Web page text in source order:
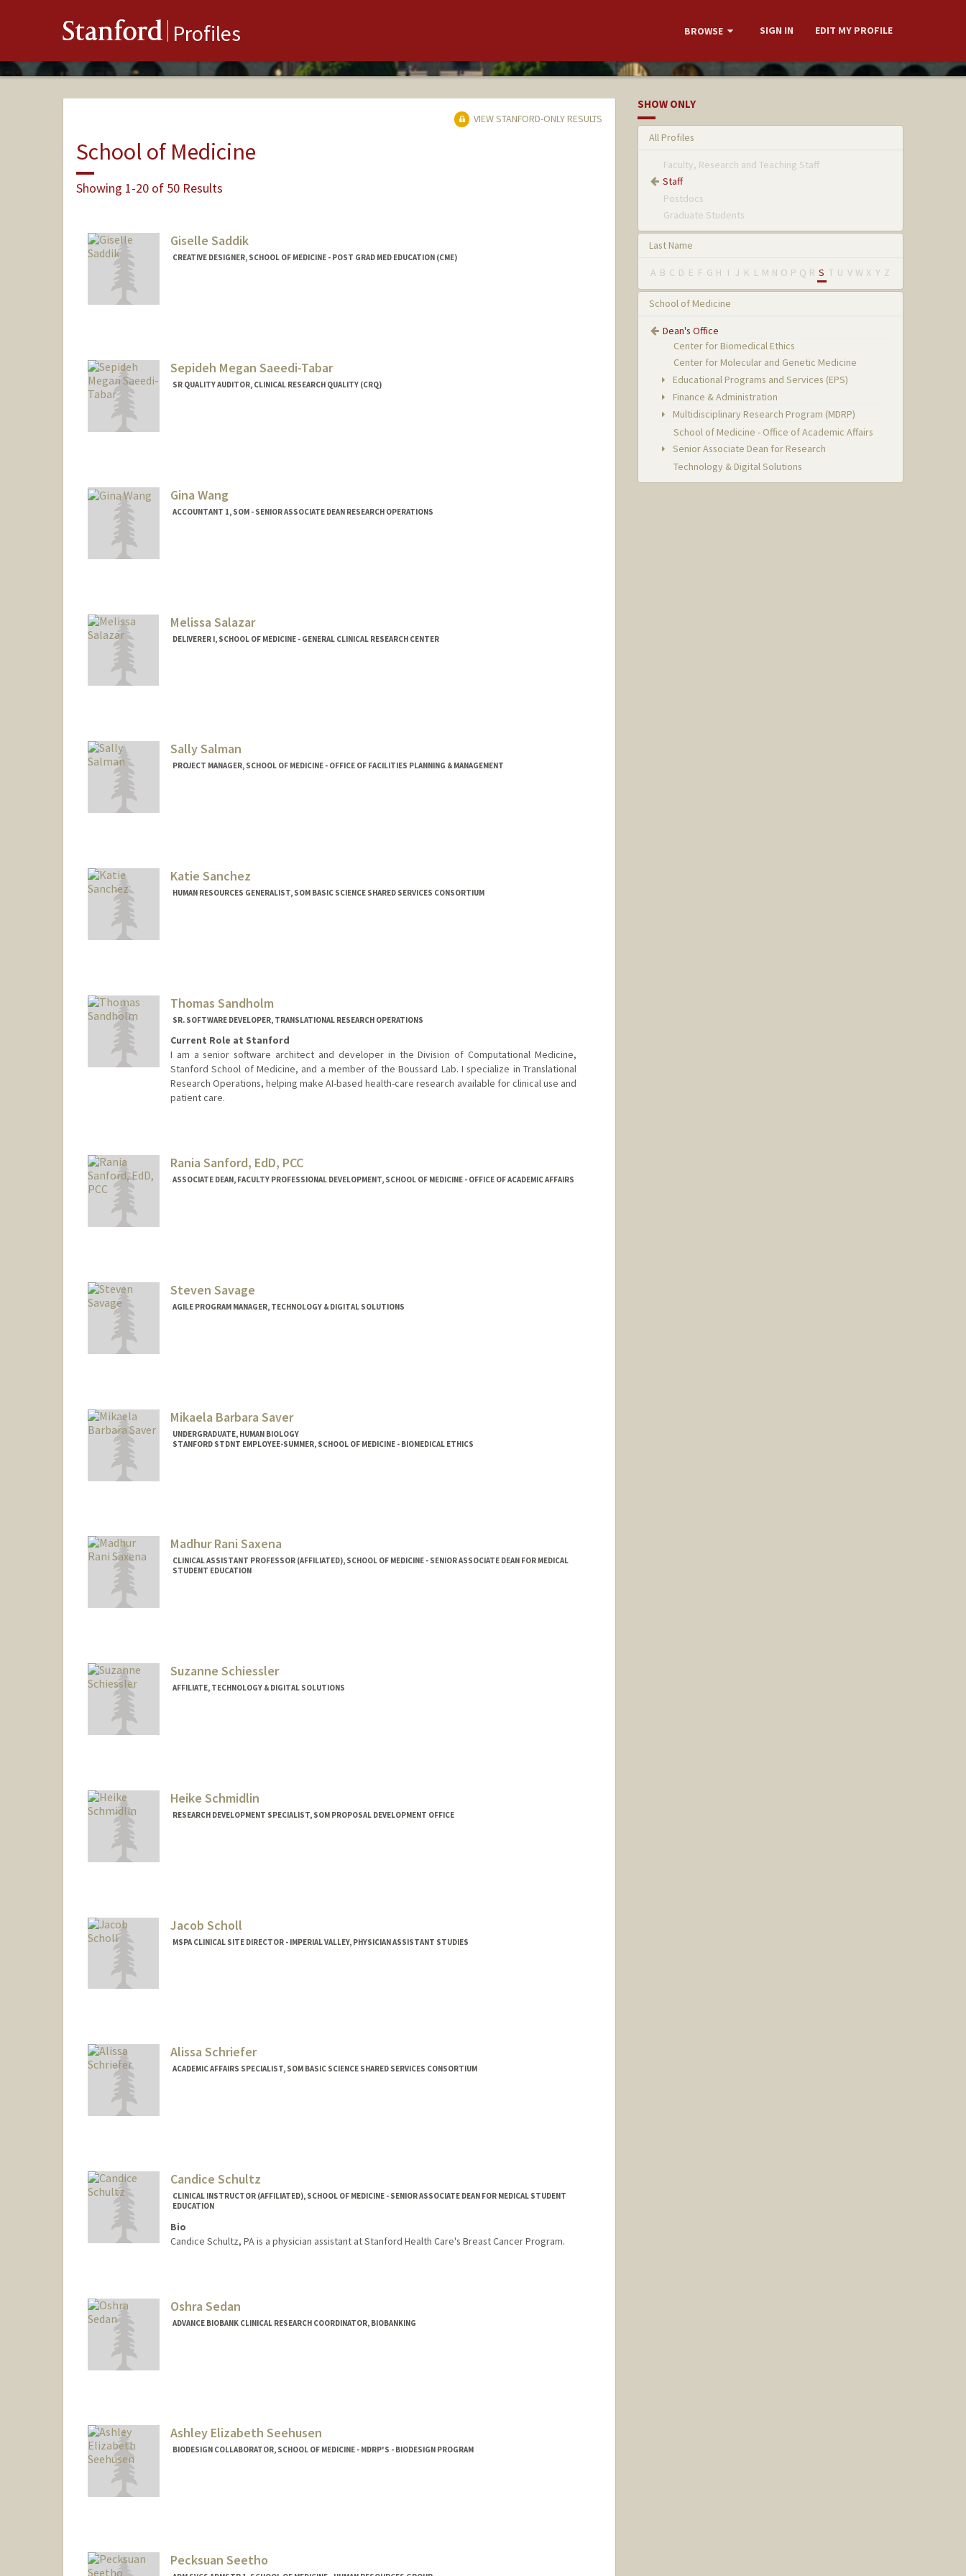
Stanford Profiles BROWSE SIGN IN EDIT MY PROFILE
VIEW STANFORD-ONLY RESULTS
School of Medicine
Showing 1-20 of 50 Results
Giselle Saddik
CREATIVE DESIGNER, SCHOOL OF MEDICINE - POST GRAD MED EDUCATION (CME)
Sepideh Megan Saeedi-Tabar
SR QUALITY AUDITOR, CLINICAL RESEARCH QUALITY (CRQ)
Gina Wang
ACCOUNTANT 1, SOM - SENIOR ASSOCIATE DEAN RESEARCH OPERATIONS
Melissa Salazar
DELIVERER I, SCHOOL OF MEDICINE - GENERAL CLINICAL RESEARCH CENTER
Sally Salman
PROJECT MANAGER, SCHOOL OF MEDICINE - OFFICE OF FACILITIES PLANNING & MANAGEMENT
Katie Sanchez
HUMAN RESOURCES GENERALIST, SOM BASIC SCIENCE SHARED SERVICES CONSORTIUM
Thomas Sandholm
SR. SOFTWARE DEVELOPER, TRANSLATIONAL RESEARCH OPERATIONS
Current Role at Stanford
I am a senior software architect and developer in the Division of Computational Medicine,
Stanford School of Medicine, and a member of the Boussard Lab. I specialize in Translational
Research Operations, helping make AI-based health-care research available for clinical use and
patient care.
Rania Sanford, EdD, PCC
ASSOCIATE DEAN, FACULTY PROFESSIONAL DEVELOPMENT, SCHOOL OF MEDICINE - OFFICE OF ACADEMIC AFFAIRS
Steven Savage
AGILE PROGRAM MANAGER, TECHNOLOGY & DIGITAL SOLUTIONS
Mikaela Barbara Saver
UNDERGRADUATE, HUMAN BIOLOGY
STANFORD STDNT EMPLOYEE-SUMMER, SCHOOL OF MEDICINE - BIOMEDICAL ETHICS
Madhur Rani Saxena
CLINICAL ASSISTANT PROFESSOR (AFFILIATED), SCHOOL OF MEDICINE - SENIOR ASSOCIATE DEAN FOR MEDICAL
STUDENT EDUCATION
Suzanne Schiessler
AFFILIATE, TECHNOLOGY & DIGITAL SOLUTIONS
Heike Schmidlin
RESEARCH DEVELOPMENT SPECIALIST, SOM PROPOSAL DEVELOPMENT OFFICE
Jacob Scholl
MSPA CLINICAL SITE DIRECTOR - IMPERIAL VALLEY, PHYSICIAN ASSISTANT STUDIES
Alissa Schriefer
ACADEMIC AFFAIRS SPECIALIST, SOM BASIC SCIENCE SHARED SERVICES CONSORTIUM
Candice Schultz
CLINICAL INSTRUCTOR (AFFILIATED), SCHOOL OF MEDICINE - SENIOR ASSOCIATE DEAN FOR MEDICAL STUDENT
EDUCATION
Bio
Candice Schultz, PA is a physician assistant at Stanford Health Care's Breast Cancer Program.
Oshra Sedan
ADVANCE BIOBANK CLINICAL RESEARCH COORDINATOR, BIOBANKING
Ashley Elizabeth Seehusen
BIODESIGN COLLABORATOR, SCHOOL OF MEDICINE - MDRP'S - BIODESIGN PROGRAM
Pecksuan Seetho
SHOW ONLY
All Profiles
Faculty, Research and Teaching Staff
Staff
Postdocs
Graduate Students
Last Name
A B C D E F G H I J K L M N O P Q R S T U V W X Y Z
School of Medicine
Dean's Office
Center for Biomedical Ethics
Center for Molecular and Genetic Medicine
Educational Programs and Services (EPS)
Finance & Administration
Multidisciplinary Research Program (MDRP)
School of Medicine - Office of Academic Affairs
Senior Associate Dean for Research
Technology & Digital Solutions